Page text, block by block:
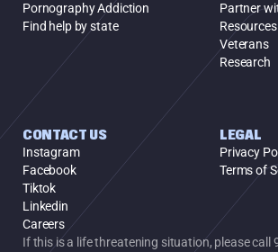
Pornography Addiction
Find help by state
Partner
Resources
Veterans
Research
CONTACT US
Instagram
Facebook
Tiktok
Linkedin
Careers
LEGAL
Privacy
Terms of
If this is a life threatening situation, please call